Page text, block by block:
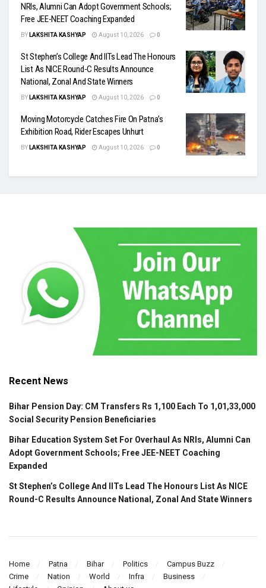
NRIs, Alumni Can Adopt Government Schools;
Free JEE-NEET Coaching Expanded
BY LAKSHITA KASHYAP August 10, 2026 0
St Stephen’s College And IITs Lead The Honours
List As NICE Round-C Results Announce
National, Zonal And State Winners
BY LAKSHITA KASHYAP August 10, 2026 0
Moving Motorcycle Catches Fire On Patna’s
Exhibition Road, Rider Escapes Unhurt
BY LAKSHITA KASHYAP August 10, 2026 0
Recent News
Bihar Pension Day: CM Transfers Rs 1,100 Each To 1,01,33,000
Social Security Pension Beneficiaries
Bihar Education System Set For Overhaul As NRIs, Alumni Can
Adopt Government Schools; Free JEE-NEET Coaching
Expanded
St Stephen’s College And IITs Lead The Honours List As NICE
Round-C Results Announce National, Zonal And State Winners
Home Patna Bihar Politics
Campus Buzz
Crime
Nation World Infra
Business